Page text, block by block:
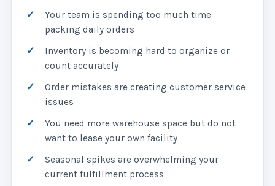
Your team is spending too much time
packing daily orders
Inventory is becoming hard to organize or
count accurately
Order mistakes are creating customer service
issues
You need more warehouse space but do not
want to lease your own facility
Seasonal spikes are overwhelming your
current fulfillment process